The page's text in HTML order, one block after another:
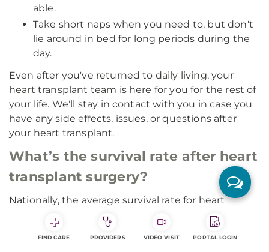
able.
Take short naps when you need to, but don't
lie around in bed for long periods during the
day.
Even after you've returned to daily living, your
heart transplant team is here for you for the rest of
your life. We'll stay in contact with you in case you
have any side effects, issues, or questions after
your heart transplant.
What’s the survival rate after heart
transplant surgery?
Nationally, the average survival rate for heart
transplant patients one year after surgery is 85% to
90%. The three-year post-operative survival rate is
around 75%.
FIND CARE PROVIDERS VIDEO VISIT PORTAL LOGIN